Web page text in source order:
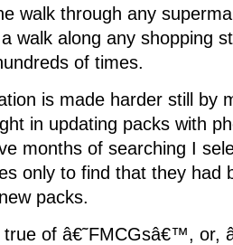
walk through any
walk along any shopping
of times.
is made harder still by
in updating packs with
months of searching I
only to find that they had
packs.
of â€˜FMCGsâ€™, or,